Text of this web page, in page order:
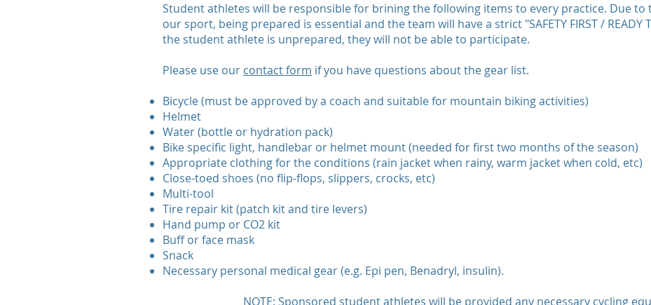
Student athletes will be responsible for brining the following items to every practice. Due to
our sport, being prepared is essential and the team will have a strict "SAFETY FIRST / READY
the student athlete is unprepared, they will not be able to participate.
Please use our contact form if you have questions about the gear list.
Bicycle (must be approved by a coach and suitable for mountain biking activities)
Helmet
Water (bottle or hydration pack)
Bike specific light, handlebar or helmet mount (needed for first two months of the season)
Appropriate clothing for the conditions (rain jacket when rainy, warm jacket when cold, etc)
Close-toed shoes (no flip-flops, slippers, crocks, etc)
Multi-tool
Tire repair kit (patch kit and tire levers)
Hand pump or CO2 kit
Buff or face mask
Snack
Necessary personal medical gear (e.g. Epi pen, Benadryl, insulin).
NOTE: Sponsored student athletes will be provided any necessary cycling